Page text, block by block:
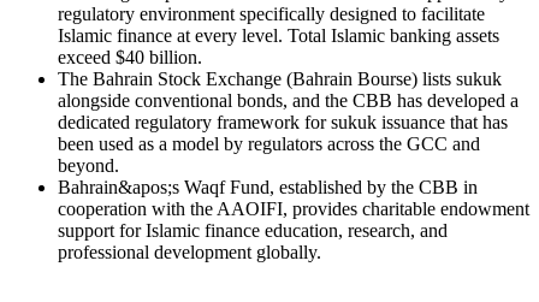
regulatory environment specifically designed to facilitate
Islamic finance at every level. Total Islamic banking assets
exceed $40 billion.
The Bahrain Stock Exchange (Bahrain Bourse) lists sukuk
alongside conventional bonds, and the CBB has developed a
dedicated regulatory framework for sukuk issuance that has
been used as a model by regulators across the GCC and
beyond.
Bahrain&apos;s Waqf Fund, established by the CBB in
cooperation with the AAOIFI, provides charitable endowment
support for Islamic finance education, research, and
professional development globally.